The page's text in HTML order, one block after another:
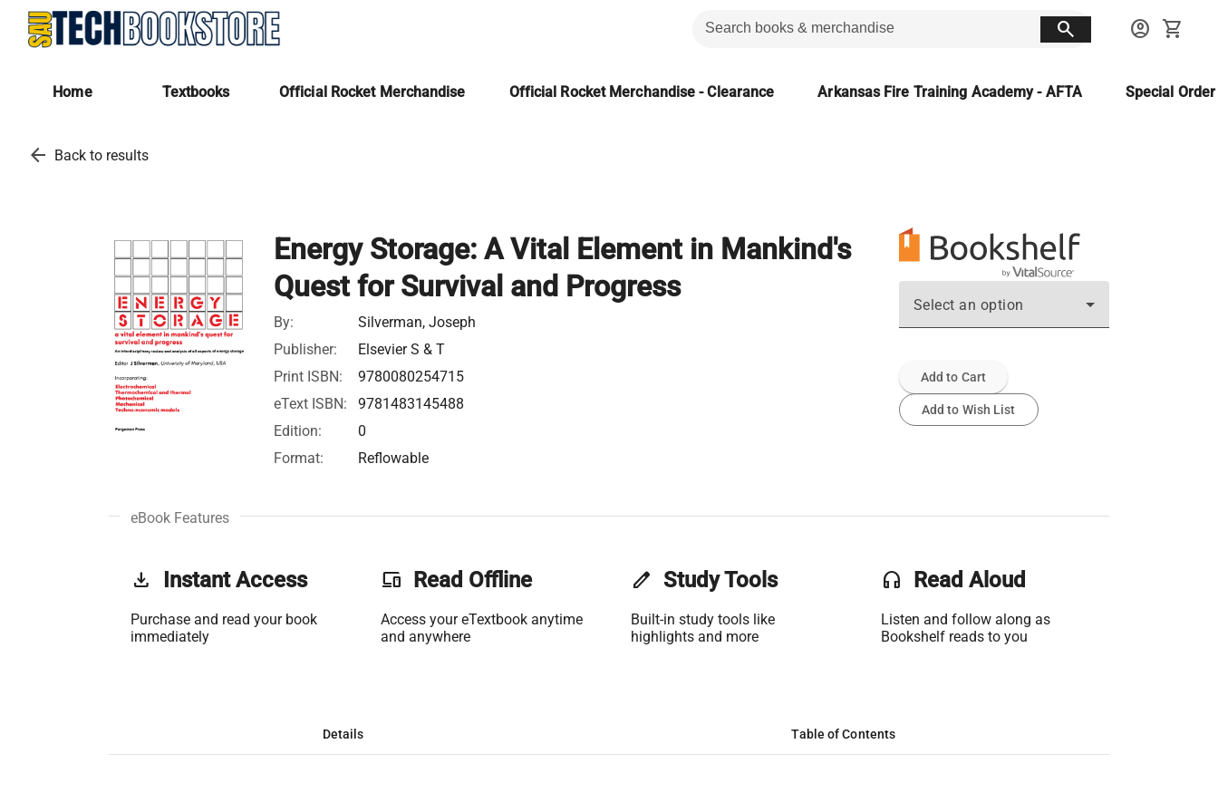
search account_circle shopping_cart
Home Textbooks Official Rocket Merchandise Official Rocket Merchandise - Clearance Arkansas Fire Training Academy - AFTA Special
arrow_back Back to results
Energy Storage: A Vital Element in Mankind's
Quest for Survival and Progress
By:
Silverman, Joseph
Publisher:
Elsevier S & T
Print ISBN:
9780080254715
eText ISBN:
9781483145488
Edition:
0
Format:
Reflowable
Select an option
Add to Cart
Add to Wish List
eBook Features
get_app Instant Access
Purchase and read your book
immediately
phonelink Read Offline
Access your eTextbook anytime
and anywhere
edit Study Tools
Built-in study tools like
highlights and more
headset Read Aloud
Listen and follow along as
Bookshelf reads to you
Details Table of Contents